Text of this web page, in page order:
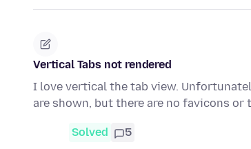
Vertical Tabs not rendered
I love vertical the tab view.
are shown, but there are no favicons or
Solved 5